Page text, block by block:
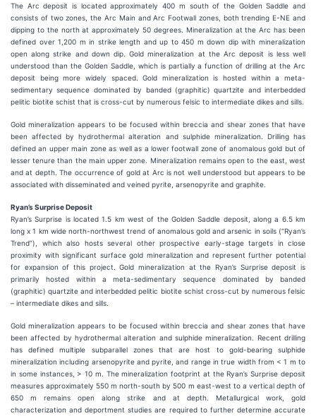
The Arc deposit is located approximately 400 m south of the Golden Saddle and
consists of two zones, the Arc Main and Arc Footwall zones, both trending E-NE and
dipping to the north at approximately 50 degrees. Mineralization at the Arc has been
defined over 1,200 m in strike length and up to 450 m down dip with mineralization
open along strike and down dip. Gold mineralization at the Arc deposit is less well
understood than the Golden Saddle, which is partially a function of drilling at the Arc
deposit being more widely spaced. Gold mineralization is hosted within a meta-
sedimentary sequence dominated by banded (graphitic) quartzite and interbedded
pelitic biotite schist that is cross-cut by numerous felsic to intermediate dikes and sills.
Gold mineralization appears to be focused within breccia and shear zones that have
been affected by hydrothermal alteration and sulphide mineralization. Drilling has
defined an upper main zone as well as a lower footwall zone of anomalous gold but of
lesser tenure than the main upper zone. Mineralization remains open to the east, west
and at depth. The occurrence of gold at Arc is not well understood but appears to be
associated with disseminated and veined pyrite, arsenopyrite and graphite.
Ryan’s Surprise Deposit
Ryan’s Surprise is located 1.5 km west of the Golden Saddle deposit, along a 6.5 km
long x 1 km wide north-northwest trend of anomalous gold and arsenic in soils (“Ryan’s
Trend”), which also hosts several other prospective early-stage targets in close
proximity with significant surface gold mineralization and represent further potential
for expansion of this project. Gold mineralization at the Ryan’s Surprise deposit is
primarily hosted within a meta-sedimentary sequence dominated by banded
(graphitic) quartzite and interbedded pelitic biotite schist cross-cut by numerous felsic
– intermediate dikes and sills.
Gold mineralization appears to be focused within breccia and shear zones that have
been affected by hydrothermal alteration and sulphide mineralization. Recent drilling
has defined multiple subparallel zones that are host to gold-bearing sulphide
mineralization including arsenopyrite and pyrite, and range in true width from < 1 m to
in some instances, > 10 m. The mineralization footprint at the Ryan’s Surprise deposit
measures approximately 550 m north-south by 500 m east-west to a vertical depth of
650 m remains open along strike and at depth. Metallurgical work, gold
characterization and deportment studies are required to further determine accurate